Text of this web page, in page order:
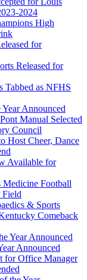
2024
High
for
Released for
Tabbed as NFHS
Announced
Manual Selected
Council
Host Cheer, Dance
Available for
Medicine Football
Field
& Sports
Comeback
Year Announced
Announced
for Office Manager